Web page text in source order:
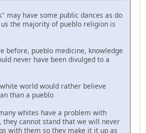
may have some public dances as do
the majority of pueblo religion is
before, pueblo medicine, knowledge
never have been divulged to a
world would rather believe
than a pueblo
whites have a problem with
they cannot stand that we will never
with them so they make it it up as